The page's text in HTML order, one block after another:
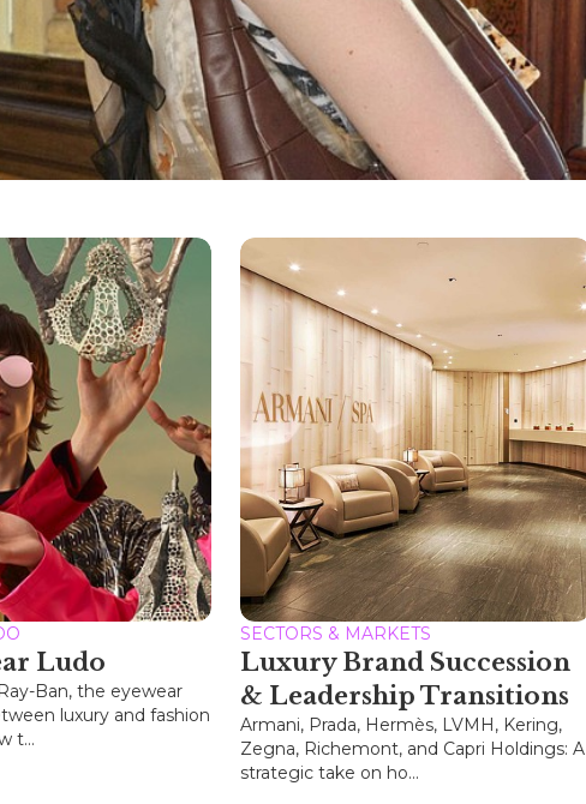
Ludo
Ban, the eyewear
luxury and fashion
t...
SECTORS & MARKETS
Luxury Brand Succession
& Leadership Transitions
Armani, Prada, Hermès, LVMH, Kering,
Zegna, Richemont, and Capri Holdings: A
strategic take on ho...